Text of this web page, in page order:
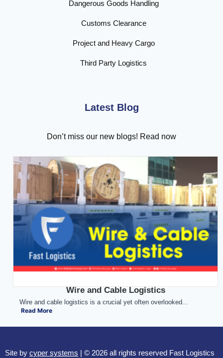
Dangerous Goods Handling
Customs Clearance
Project and Heavy Cargo
Third Party Logistics
Latest Blog
Don’t miss our new blogs! Read now
Wire and Cable Logistics
Wire and cable logistics is a crucial yet often overlooked...
Read More
Site by cyper systems | © 2026 all rights reserved Fast Logistics